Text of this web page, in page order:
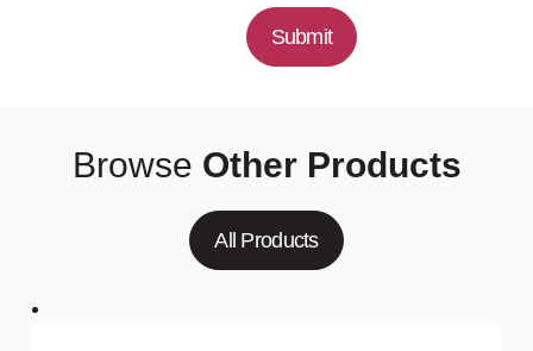
Submit
Browse Other Products
All Products